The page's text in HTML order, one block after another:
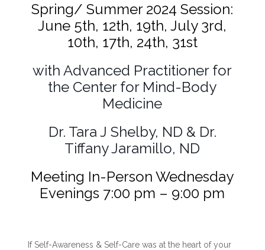
Spring/ Summer 2024 Session:
June 5th, 12th, 19th, July 3rd,
10th, 17th, 24th, 31st
with Advanced Practitioner for
the Center for Mind-Body
Medicine
Dr. Tara J Shelby, ND & Dr.
Tiffany Jaramillo, ND
Meeting In-Person Wednesday
Evenings 7:00 pm – 9:00 pm
If Self-Awareness & Self-Carewas at the heart of your